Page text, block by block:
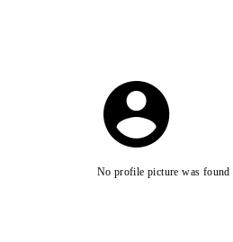
No profile picture was found